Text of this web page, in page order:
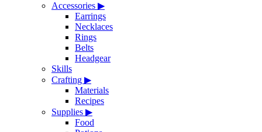
Accessories ▶
Earrings
Necklaces
Rings
Belts
Headgear
Skills
Crafting ▶
Materials
Recipes
Supplies ▶
Food